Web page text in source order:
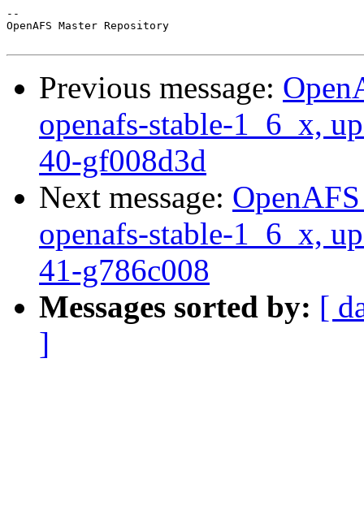
--
OpenAFS Master Repository
Previous message:
openafs-stable-1_6_x,
40-gf008d3d
Next message:
openafs-stable-1_6_x,
41-g786c008
Messages sorted by: [
]